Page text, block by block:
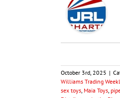
October 3rd, 2025 |
Williams Trading
sex toys Maia Toys